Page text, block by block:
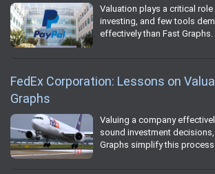
Valuation plays a critical role
investing, and few tools
effectively than Fast Graphs.
FedEx Corporation: Lessons on
Graphs
Valuing a company
sound investment
Graphs simplify this